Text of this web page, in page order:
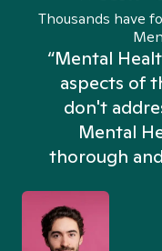
Thousands have
“Mental
aspects of
don't
Mental
thorough